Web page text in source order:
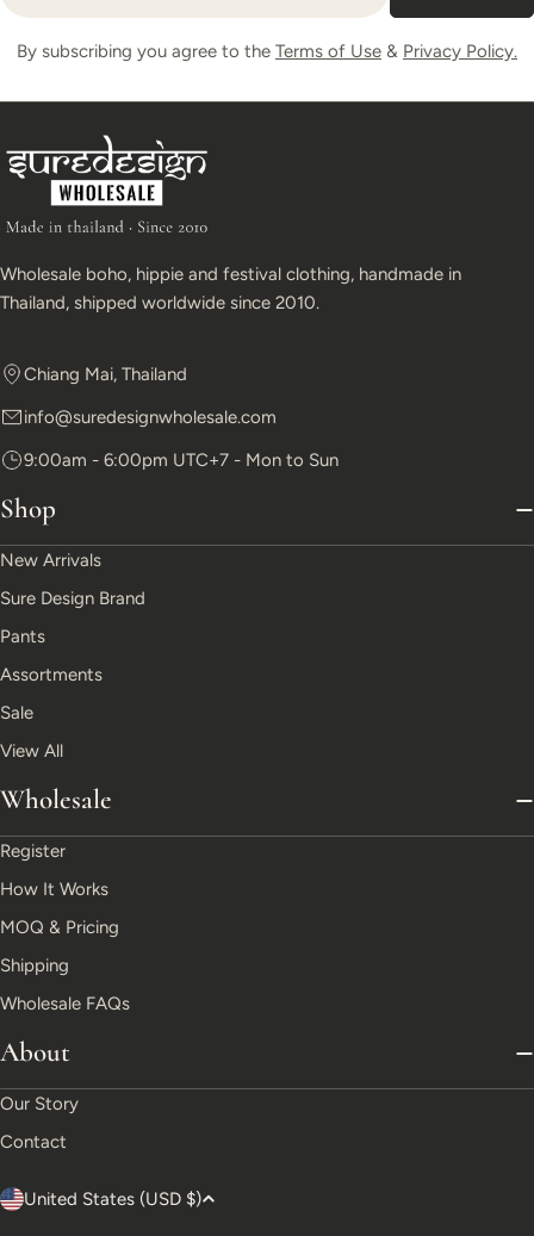
By subscribing you agree to the Terms of Use & Privacy Policy.
Wholesale boho, hippie and festival clothing, handmade in
Thailand, shipped worldwide since 2010.
Chiang Mai, Thailand
info@suredesignwholesale.com
9:00am - 6:00pm UTC+7 - Mon to Sun
Shop
New Arrivals
Sure Design Brand
Pants
Assortments
Sale
View All
Wholesale
Register
How It Works
MOQ & Pricing
Shipping
Wholesale FAQs
About
Our Story
Contact
C
United States (USD $)